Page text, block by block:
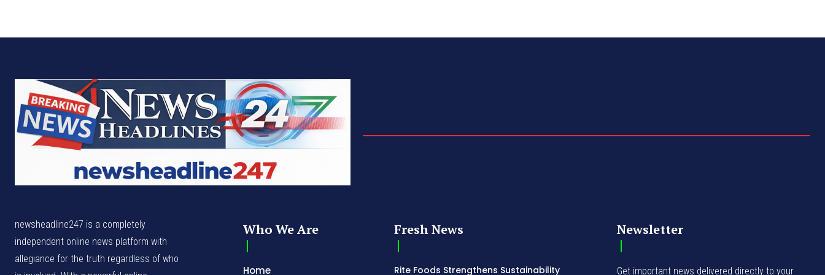
newsheadline247 is a completely
independent online news platform with
allegiance for the truth regardless of who
Who We Are
Home
Fresh News
Rite Foods Strengthens Sustainability
Newsletter
Get important news delivered directly to your